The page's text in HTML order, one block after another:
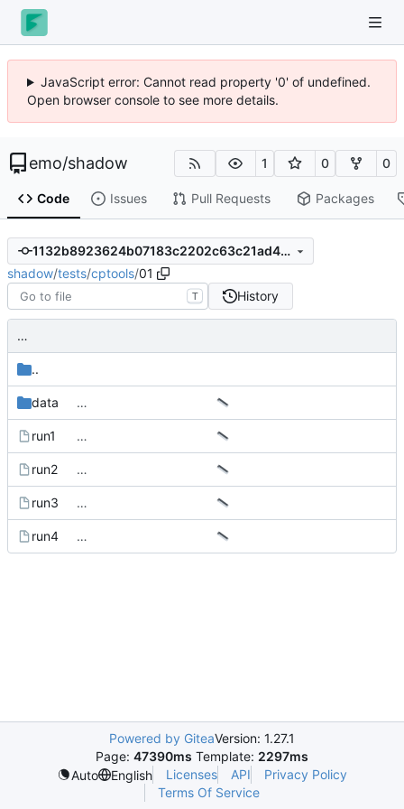
JavaScript error: Cannot read property '0' of undefined.
Open browser console to see more details.
emo/shadow 1 0 0
Code Issues Pull Requests Packages
1132b8923624b07183c2202c63c21ad4325ee5e8
shadow/tests/cptools/01
T History
…
..
data …
run1 …
run2 …
run3 …
run4 …
Powered by GiteaVersion: 1.27.1
Page: 47390ms Template: 2297ms
Auto
English Licenses API
Privacy Policy
Terms Of Service